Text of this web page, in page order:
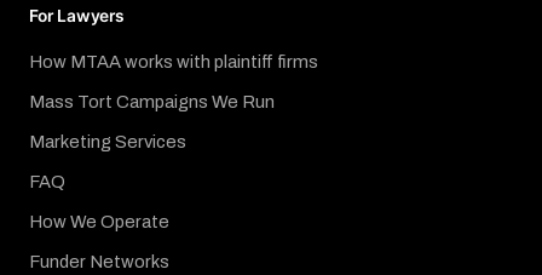
For Lawyers
How MTAA works with plaintiff firms
Mass Tort Campaigns We Run
Marketing Services
FAQ
How We Operate
Funder Networks